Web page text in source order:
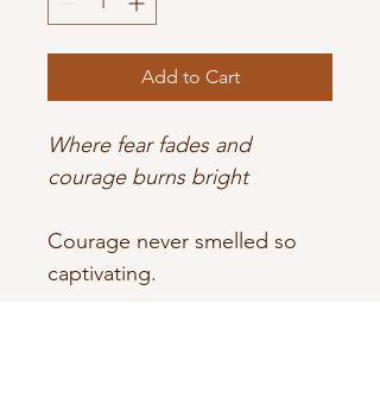
Add to Cart
Where fear fades and
courage burns bright
Courage never smelled so
captivating.